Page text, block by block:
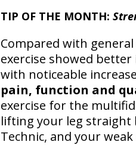
TIP OF THE MONTH:
Compared with
exercise showed
with noticeable
pain, function and
exercise for the
lifting your leg straight
Technic, and your